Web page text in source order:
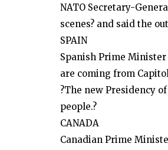
NATO Secretary-
scenes? and said the
SPAIN
Spanish Prime
are coming from
?The new Presidency
people.?
CANADA
Canadian Prime